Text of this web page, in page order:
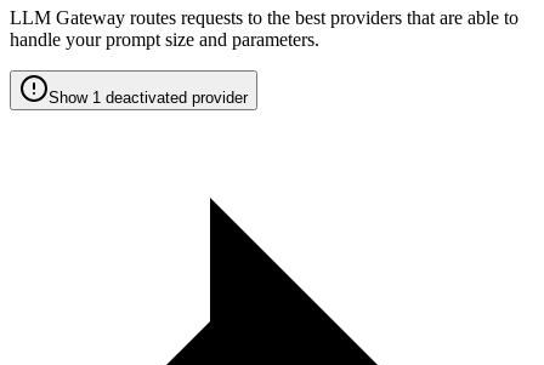
LLM Gateway routes requests to the best providers that are able to
handle your prompt size and parameters.
Show 1 deactivated provider